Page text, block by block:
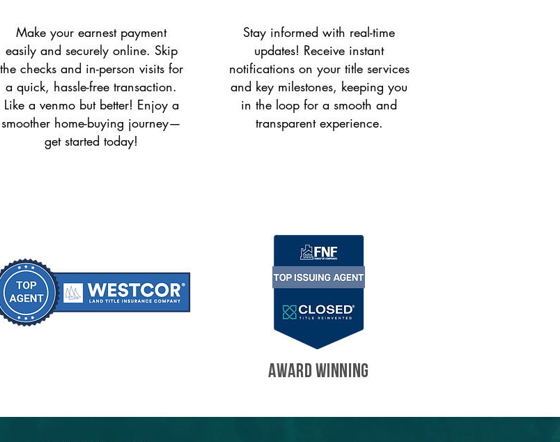
Make your earnest payment
easily and securely online. Skip
the checks and in-person visits for
a quick, hassle-free transaction.
Like a venmo but better! Enjoy a
smoother home-buying journey—
get started today!
Stay informed with real-time
updates! Receive instant
notifications on your title services
and key milestones, keeping you
in the loop for a smooth and
transparent experience.
AWARD WINNING